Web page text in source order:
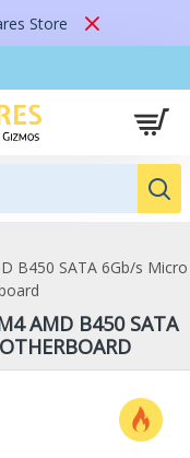
Store
B450 SATA 6Gb/s Micro
AMD B450 SATA